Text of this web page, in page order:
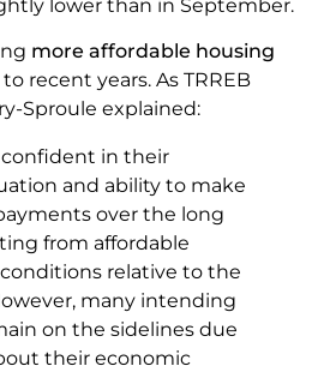
lower than in September.
more affordable housing
recent years. As TRREB
Sproule explained:
confident in their
and ability to make
over the long
from affordable
relative to the
many intending
on the sidelines due
their economic